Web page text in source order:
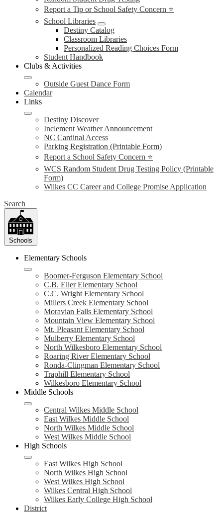
Report a Tip or School Safety Concern ⭐
School Libraries
Destiny Catalog
Classroom Libraries
Personalized Reading Choices Form
Student Handbook
Clubs & Activities
Outside Guest Dance Form
Calendar
Links
Destiny Discover
Inclement Weather Announcement
NC Cardinal Access
Parking Registration (Printable Form)
Report a School Safety Concern ⭐
WCS Random Student Drug Testing Policy (Printable
Form)
Wilkes CC Career and College Promise Application
Search
Schools
Elementary Schools
Boomer-Ferguson Elementary School
C.B. Eller Elementary School
C.C. Wright Elementary School
Millers Creek Elementary School
Moravian Falls Elementary School
Mountain View Elementary School
Mt. Pleasant Elementary School
Mulberry Elementary School
North Wilkesboro Elementary School
Roaring River Elementary School
Ronda-Clingman Elementary School
Traphill Elementary School
Wilkesboro Elementary School
Middle Schools
Central Wilkes Middle School
East Wilkes Middle School
North Wilkes Middle School
West Wilkes Middle School
High Schools
East Wilkes High School
North Wilkes High School
West Wilkes High School
Wilkes Central High School
Wilkes Early College High School
District